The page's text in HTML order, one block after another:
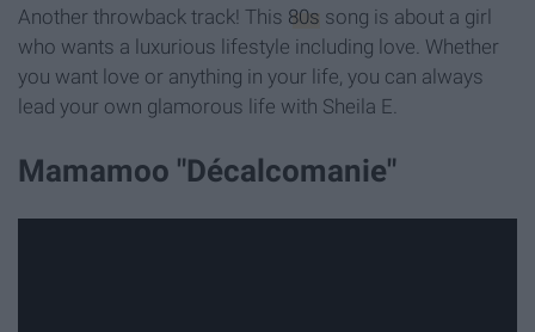
Another throwback track! This 80s song is about a girl
who wants a luxurious lifestyle including love. Whether
you want love or anything in your life, you can always
lead your own glamorous life with Sheila E.
Mamamoo "Décalcomanie"